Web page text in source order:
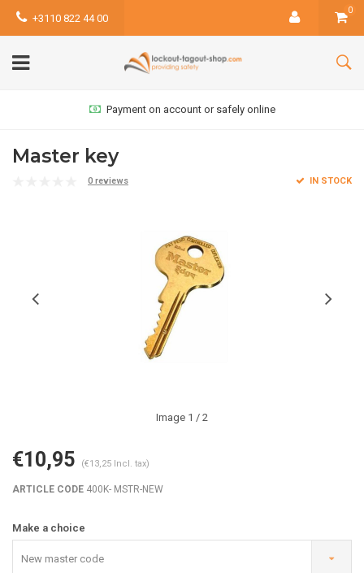
+3110 822 44 00
0
Payment on account or safely online
Master key
0 reviews IN STOCK
Image 1 / 2
€10,95 (€13,25 Incl. tax)
ARTICLE CODE 400K- MSTR-NEW
Make a choice
New master code